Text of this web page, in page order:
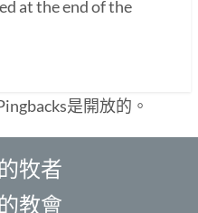
at the end of the
是開放的。
牧者
教會